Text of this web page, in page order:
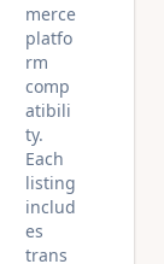
merce
platfo
rm
comp
atibili
ty.
Each
listing
includ
es
trans